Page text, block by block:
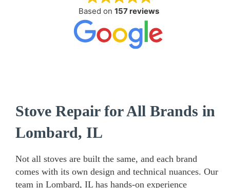
Based on 157 reviews
Stove Repair for All Brands in
Lombard, IL
Not all stoves are built the same, and each brand
comes with its own design and technical nuances. Our
team in Lombard, IL has hands-on experience